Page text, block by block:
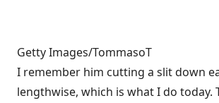
Getty Images/TommasoT
I remember him cutting a slit down
lengthwise, which is what I do today.